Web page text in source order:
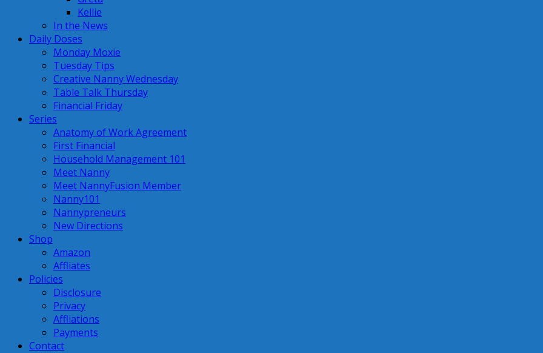
Kellie
In the News
Daily Doses
Monday Moxie
Tuesday Tips
Creative Nanny Wednesday
Table Talk Thursday
Financial Friday
Series
Anatomy of Work Agreement
First Financial
Household Management 101
Meet Nanny
Meet NannyFusion Member
Nanny101
Nannypreneurs
New Directions
Shop
Amazon
Affliates
Policies
Disclosure
Privacy
Affliations
Payments
Contact